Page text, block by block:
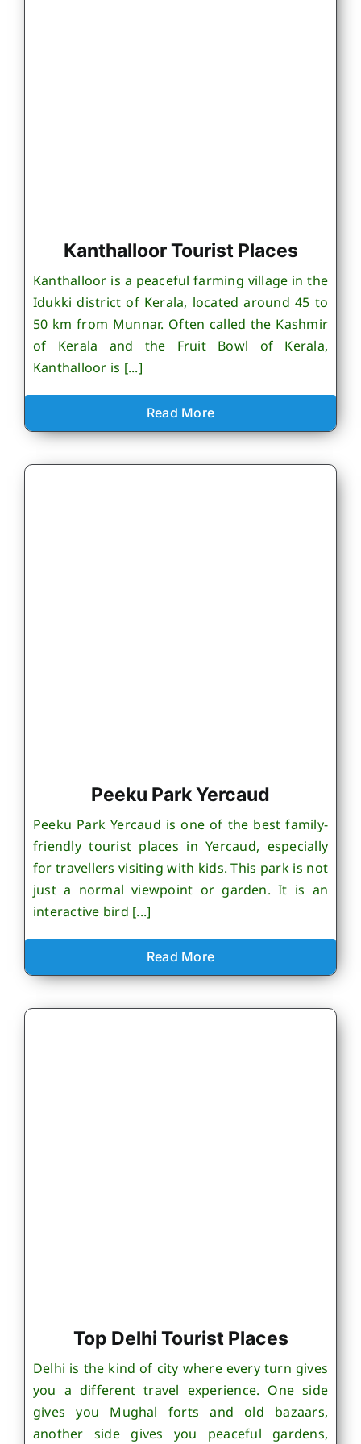
Kanthalloor Tourist Places
Kanthalloor is a peaceful farming village in the
Idukki district of Kerala, located around 45 to
50 km from Munnar. Often called the Kashmir
of Kerala and the Fruit Bowl of Kerala,
Kanthalloor is [...]
Read More
Peeku Park Yercaud
Peeku Park Yercaud is one of the best family-
friendly tourist places in Yercaud, especially
for travellers visiting with kids. This park is not
just a normal viewpoint or garden. It is an
interactive bird [...]
Read More
Top Delhi Tourist Places
Delhi is the kind of city where every turn gives
you a different travel experience. One side
gives you Mughal forts and old bazaars,
another side gives you peaceful gardens,